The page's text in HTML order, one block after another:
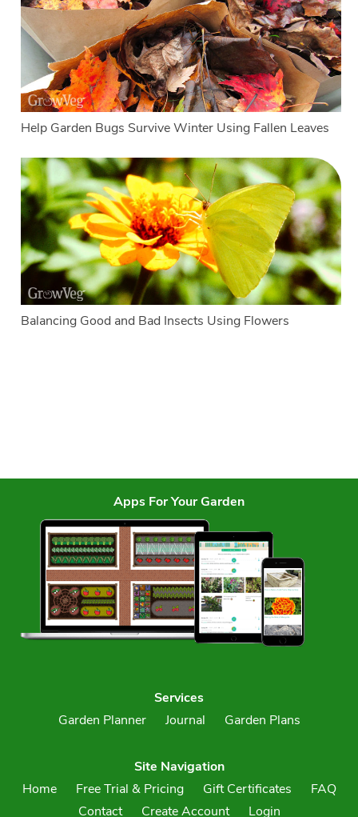
Help Garden Bugs Survive Winter Using Fallen Leaves
Balancing Good and Bad Insects Using Flowers
Apps For Your Garden
Services
Garden Planner
Journal Garden Plans
Site Navigation
Home
Free Trial & Pricing Gift Certificates
FAQ
Contact
Create Account Login